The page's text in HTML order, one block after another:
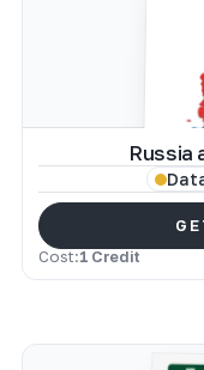
Russia
Cost:1 Credit